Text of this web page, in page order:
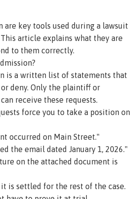
are key tools used during a lawsuit
article explains what they are
to them correctly.
is a written list of statements that
deny. Only the plaintiff or
receive these requests.
force you to take a position on
occurred on Main Street."
the email dated January 1, 2026."
on the attached document is
is settled for the rest of the case.